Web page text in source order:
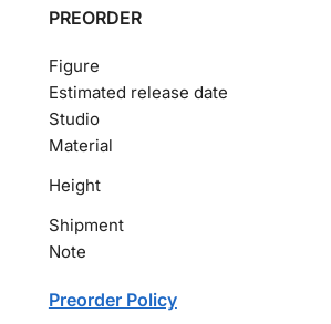
PREORDER
Figure
Estimated release date
Studio
Material
Height
Shipment
Note
Preorder Policy